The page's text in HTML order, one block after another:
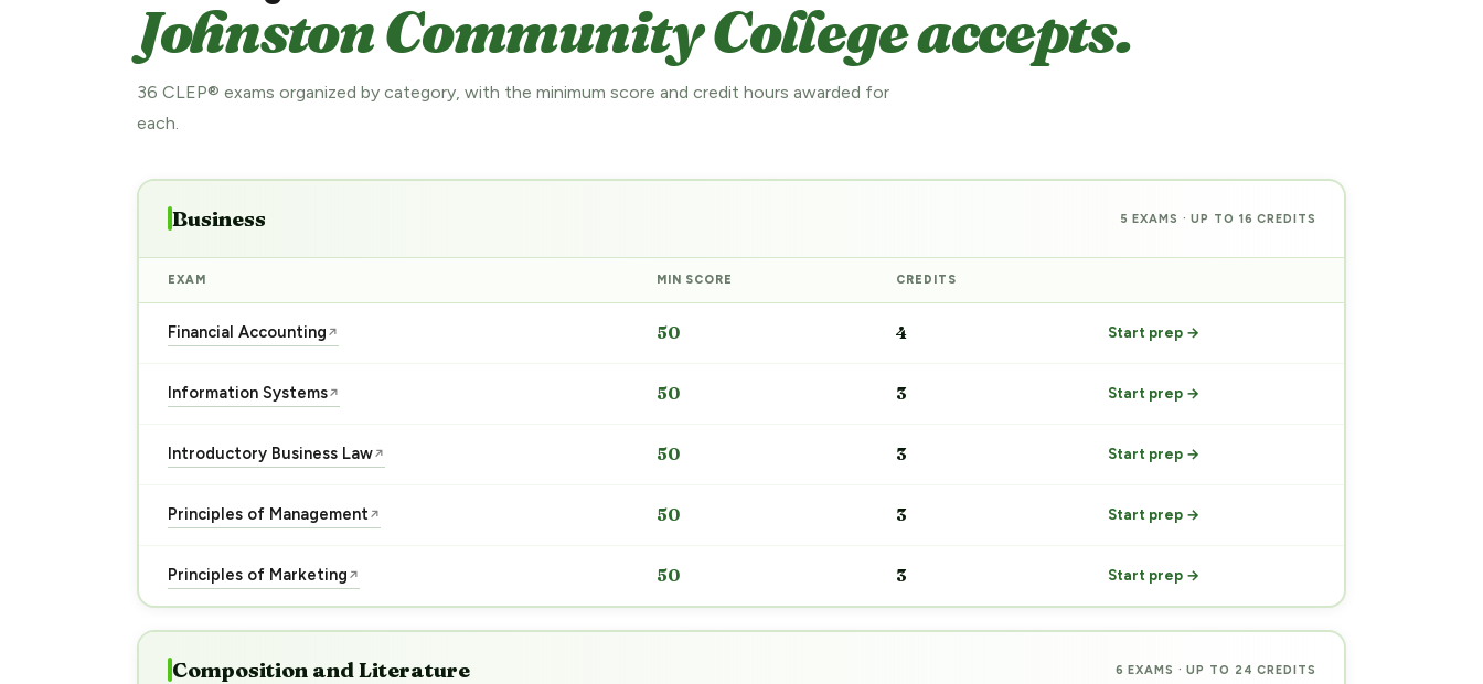
Johnston Community College accepts.
36 CLEP® exams organized by category, with the minimum score and credit hours awarded for
each.
Business 5 EXAMS · UP TO 16 CREDITS
EXAM MIN SCORE CREDITS
Financial Accounting ↗ 50 4 Start prep →
Information Systems↗ 50 3 Start prep →
Introductory Business Law↗ 50 3 Start prep →
Principles of Management↗ 50 3 Start prep →
Principles of Marketing ↗ 50 3 Start prep →
Composition and Literature 6 EXAMS · UP TO 24 CREDITS